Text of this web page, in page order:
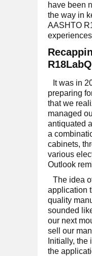
have been
the way in
AASHTO
It was in
preparing
that we
managed
antiquated
a
cabinets,
various
Outlook
The idea
application
quality
sounded
our next
sell our
Initially,
the